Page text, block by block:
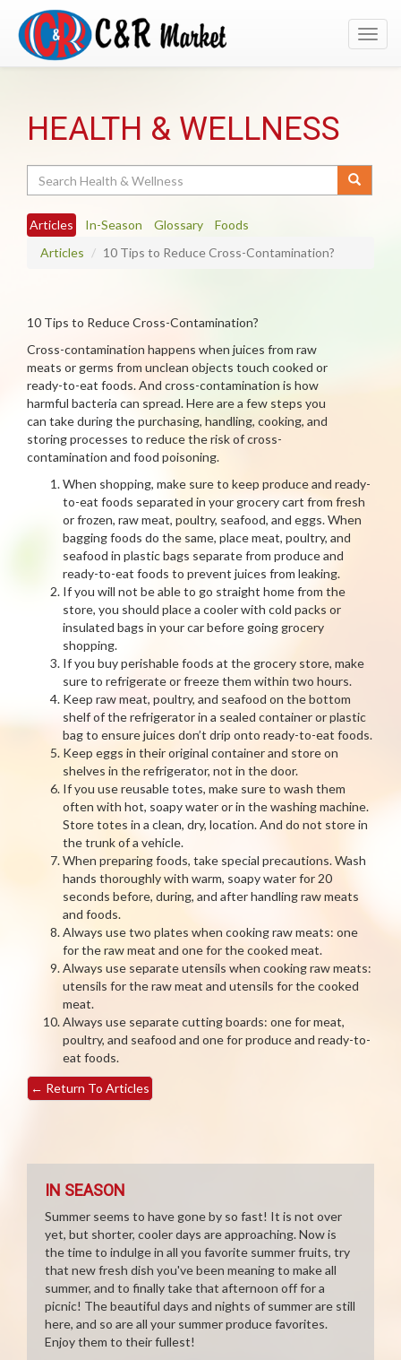
HEALTH & WELLNESS
Articles In-Season Glossary
Foods
Articles
10 Tips to Reduce Cross-Contamination?
10 Tips to Reduce Cross-Contamination?
Cross-contamination happens when juices from raw
meats or germs from unclean objects touch cooked or
ready-to-eat foods. And cross-contamination is how
harmful bacteria can spread. Here are a few steps you
can take during the purchasing, handling, cooking, and
storing processes to reduce the risk of cross-
contamination and food poisoning.
When shopping, make sure to keep produce and ready-
to-eat foods separated in your grocery cart from fresh
or frozen, raw meat, poultry, seafood, and eggs. When
bagging foods do the same, place meat, poultry, and
seafood in plastic bags separate from produce and
ready-to-eat foods to prevent juices from leaking.
If you will not be able to go straight home from the
store, you should place a cooler with cold packs or
insulated bags in your car before going grocery
shopping.
If you buy perishable foods at the grocery store, make
sure to refrigerate or freeze them within two hours.
Keep raw meat, poultry, and seafood on the bottom
shelf of the refrigerator in a sealed container or plastic
bag to ensure juices don’t drip onto ready-to-eat foods.
Keep eggs in their original container and store on
shelves in the refrigerator, not in the door.
If you use reusable totes, make sure to wash them
often with hot, soapy water or in the washing machine.
Store totes in a clean, dry, location. And do not store in
the trunk of a vehicle.
When preparing foods, take special precautions. Wash
hands thoroughly with warm, soapy water for 20
seconds before, during, and after handling raw meats
and foods.
Always use two plates when cooking raw meats: one
for the raw meat and one for the cooked meat.
Always use separate utensils when cooking raw meats:
utensils for the raw meat and utensils for the cooked
meat.
Always use separate cutting boards: one for meat,
poultry, and seafood and one for produce and ready-to-
eat foods.
← Return To Articles
IN SEASON
Summer seems to have gone by so fast! It is not over
yet, but shorter, cooler days are approaching. Now is
the time to indulge in all you favorite summer fruits, try
that new fresh dish you've been meaning to make all
summer, and to finally take that afternoon off for a
picnic! The beautiful days and nights of summer are still
here, and so are all your summer produce favorites.
Enjoy them to their fullest!